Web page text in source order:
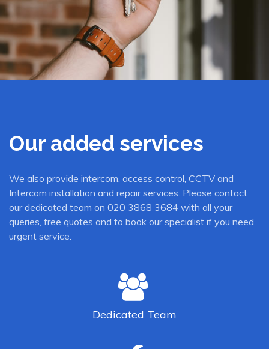
Our added services
We also provide intercom, access control, CCTV and
Intercom installation and repair services. Please contact
our dedicated team on 020 3868 3684 with all your
queries, free quotes and to book our specialist if you need
urgent service.
Dedicated Team